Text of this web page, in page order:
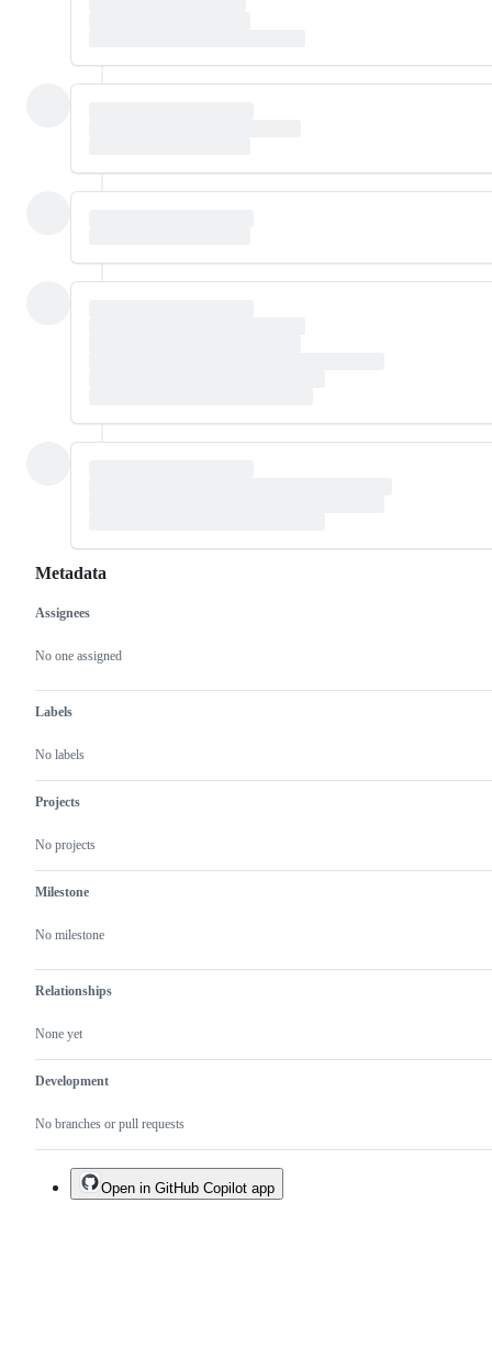
Metadata
Metadata
Assignees
No one assigned
Labels
No labels
Projects
No projects
Milestone
No milestone
Relationships
None yet
Development
No branches or pull requests
Issue
actions
Open in GitHub Copilot app